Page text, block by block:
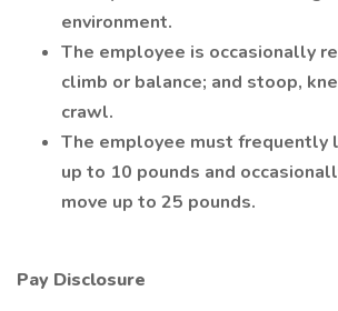
environment.
The employee is occasionally
climb or balance; and stoop,
crawl.
The employee must frequently
up to 10 pounds and
move up to 25 pounds.
Pay Disclosure